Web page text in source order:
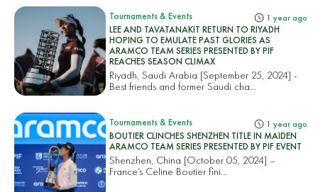
Tournaments & Events 1 year ago
LEE AND TAVATANAKIT RETURN TO RIYADH
HOPING TO EMULATE PAST GLORIES AS
ARAMCO TEAM SERIES PRESENTED BY PIF
REACHES SEASON CLIMAX
Riyadh, Saudi Arabia [September 25, 2024] -
Best friends and former Saudi cha...
Tournaments & Events 1 year ago
BOUTIER CLINCHES SHENZHEN TITLE IN MAIDEN
ARAMCO TEAM SERIES PRESENTED BY PIF EVENT
Shenzhen, China [October 05, 2024] –
France’s Celine Boutier fini...